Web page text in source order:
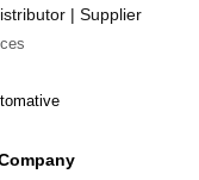
| Supplier